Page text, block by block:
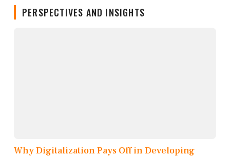
PERSPECTIVES AND INSIGHTS
Why Digitalization Pays Off in Developing